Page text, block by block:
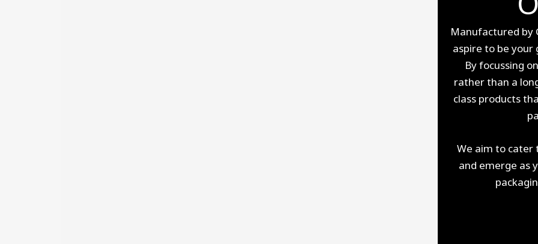
Manufactured by
aspire to be your
By focussing
rather than a
class products
We aim to cater
and emerge as